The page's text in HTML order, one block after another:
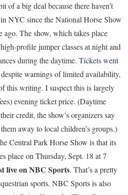
of a big deal because there haven’t
NYC since the National Horse Show
ago. The show, which takes place
profile jumper classes at night and
during the daytime. Tickets went
warnings of limited availability,
this writing. I suspect this is largely
evening ticket price. (Daytime
credit, the show’s organizers say
away to local children’s groups.)
Central Park Horse Show is that its
place on Thursday, Sept. 18 at 7
live on NBC Sports. That’s a pretty
sports. NBC Sports is also